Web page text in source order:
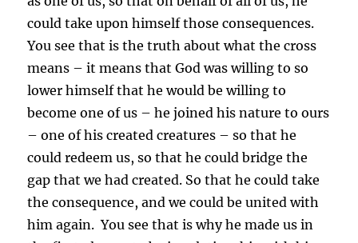
could take upon himself those consequences.
You see that is the truth about what the cross
means – it means that God was willing to so
lower himself that he would be willing to
become one of us – he joined his nature to ours
– one of his created creatures – so that he
could redeem us, so that he could bridge the
gap that we had created. So that he could take
the consequence, and we could be united with
him again. You see that is why he made us in